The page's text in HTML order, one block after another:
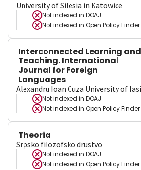
University of Silesia in Katowice
Not indexed in DOAJ
Not indexed in Open Policy Finder
Interconnected Learning and
Teaching. International
Journal for Foreign
Languages
Alexandru Ioan Cuza University of Iasi
Not indexed in DOAJ
Not indexed in Open Policy Finder
Theoria
Srpsko filozofsko drustvo
Not indexed in DOAJ
Not indexed in Open Policy Finder